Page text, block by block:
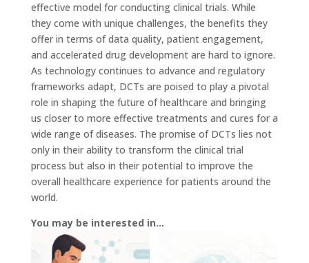
effective model for conducting clinical trials. While
they come with unique challenges, the benefits they
offer in terms of data quality, patient engagement,
and accelerated drug development are hard to ignore.
As technology continues to advance and regulatory
frameworks adapt, DCTs are poised to play a pivotal
role in shaping the future of healthcare and bringing
us closer to more effective treatments and cures for a
wide range of diseases. The promise of DCTs lies not
only in their ability to transform the clinical trial
process but also in their potential to improve the
overall healthcare experience for patients around the
world.
You may be interested in…